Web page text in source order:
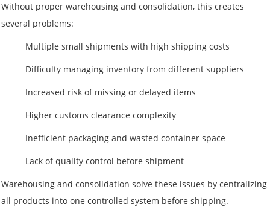
Without proper warehousing and consolidation, this creates
several problems:
Multiple small shipments with high shipping costs
Difficulty managing inventory from different suppliers
Increased risk of missing or delayed items
Higher customs clearance complexity
Inefficient packaging and wasted container space
Lack of quality control before shipment
Warehousing and consolidation solve these issues by centralizing
all products into one controlled system before shipping.